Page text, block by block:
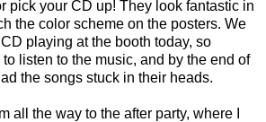
pick your CD up! They look fantastic in
the color scheme on the posters. We
playing at the booth today, so
listen to the music, and by the end of
the songs stuck in their heads.
all the way to the after party, where I